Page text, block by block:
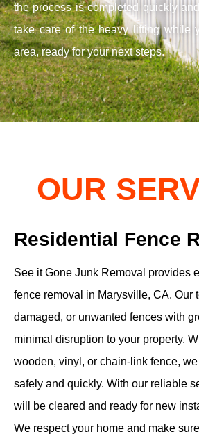
the process is completed quickly
take care of the heavy lifting while
area, ready for your next steps.
OUR
Residential Fence
See it Gone Junk Removal provides
fence removal in Marysville, CA. Our
damaged, or unwanted fences with
minimal disruption to your property.
wooden, vinyl, or chain-link fence,
safely and quickly. With our reliable
will be cleared and ready for new
We respect your home and make